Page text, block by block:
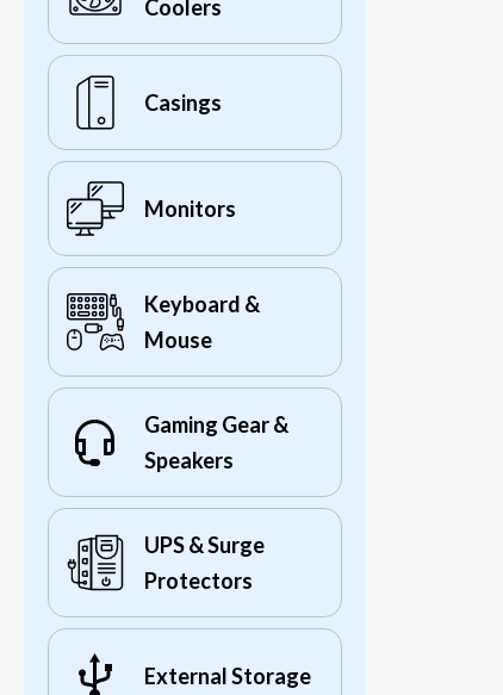
Coolers
Casings
Monitors
Keyboard &
Mouse
Gaming Gear &
Speakers
UPS & Surge
Protectors
External Storage